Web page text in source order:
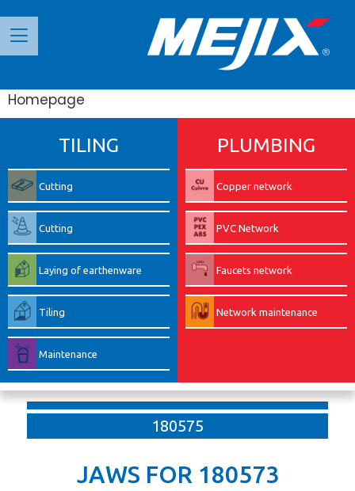
Homepage
TILING
Cutting
Cutting
Laying of earthenware
Tiling
Maintenance
PLUMBING
Copper network
PVC Network
Faucets network
Network maintenance
180575
JAWS FOR 180573